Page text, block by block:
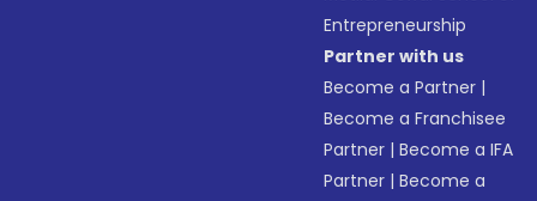
Entrepreneurship
Partner with us
Become a Partner |
Become a Franchisee
Partner |Become a IFA
Partner |Become a